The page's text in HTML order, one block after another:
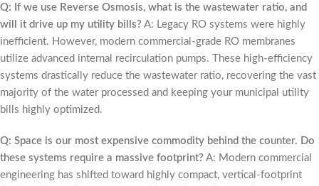
Q: If we use Reverse Osmosis, what is the wastewater ratio, and
will it drive up my utility bills? A: Legacy RO systems were highly
inefficient. However, modern commercial-grade RO membranes
utilize advanced internal recirculation pumps. These high-efficiency
systems drastically reduce the wastewater ratio, recovering the vast
majority of the water processed and keeping your municipal utility
bills highly optimized.
Q: Space is our most expensive commodity behind the counter. Do
these systems require a massive footprint? A: Modern commercial
engineering has shifted toward highly compact, vertical-footprint